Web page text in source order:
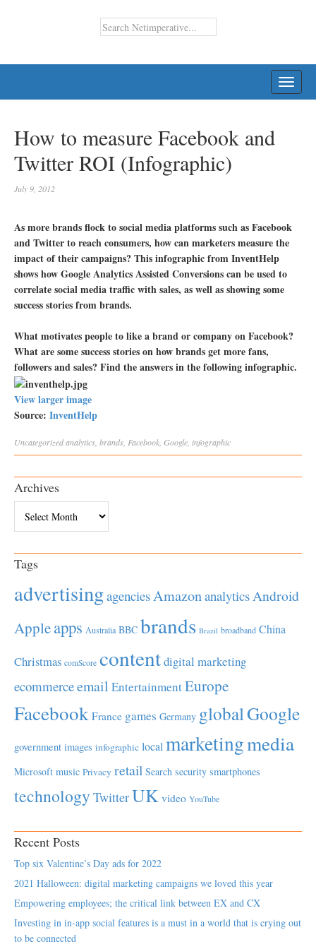
How to measure Facebook and
Twitter ROI (Infographic)
July 9, 2012
As more brands flock to social media platforms such as Facebook
and Twitter to reach consumers, how can marketers measure the
impact of their campaigns? This infographic from InventHelp
shows how Google Analytics Assisted Conversions can be used to
correlate social media traffic with sales, as well as showing some
success stories from brands.
What motivates people to like a brand or company on Facebook?
What are some success stories on how brands get more fans,
followers and sales? Find the answers in the following infographic.
View larger image
Source: InventHelp
Uncategorizedanalytics brands Facebook Google infographic
Archives
Tags
advertisingagenciesAmazonanalyticsAndroid
Appleapps Australia BBC brands Brazil broadband China
Christmas comScore contentdigital marketing
ecommerceemail EntertainmentEurope
Facebook France games Germany globalGoogle
government images infographic local marketingmedia
Microsoft music Privacy retail Search security smartphones
technology TwitterUK video YouTube
Recent Posts
Top six Valentine’s Day ads for 2022
2021 Halloween: digital marketing campaigns we loved this year
Empowering employees; the critical link between EX and CX
Investing in in-app social features is a must in a world that is crying out
to be connected